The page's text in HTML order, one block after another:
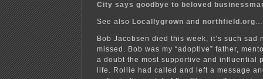
City says goodbye to beloved
See also Locallygrown and northfield.org…
Bob Jacobsen died this week, it’s such sad
missed. Bob was my “adoptive” father,
a doubt the most supportive and influential
life. Rollie had called and left a message